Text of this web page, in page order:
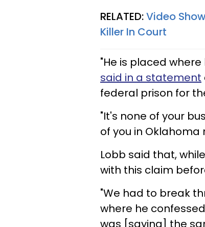
RELATED:Video
Killer In Court
"He is placed
said in a statement
federal prison for
"It's none of your
of you in Oklahoma
Lobb said that,
with this claim
"We had to break
where he
was [saying] the